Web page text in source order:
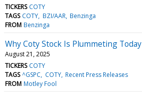
TICKERS COTY
TAGS COTY BZI/AAR Benzinga
FROM Benzinga
Why Coty Stock Is Plummeting Today
August 21, 2025
TICKERS COTY
TAGS ^GSPC COTY Recent Press Releases
FROM Motley Fool